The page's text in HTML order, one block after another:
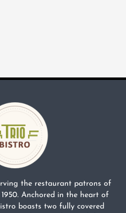
the restaurant patrons of
Anchored in the heart of
boasts two fully covered